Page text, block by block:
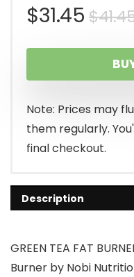
$
$31.45
Note: Prices may
them regularly.
final checkout.
Description
GREEN TEA FAT
Burner by Nobi